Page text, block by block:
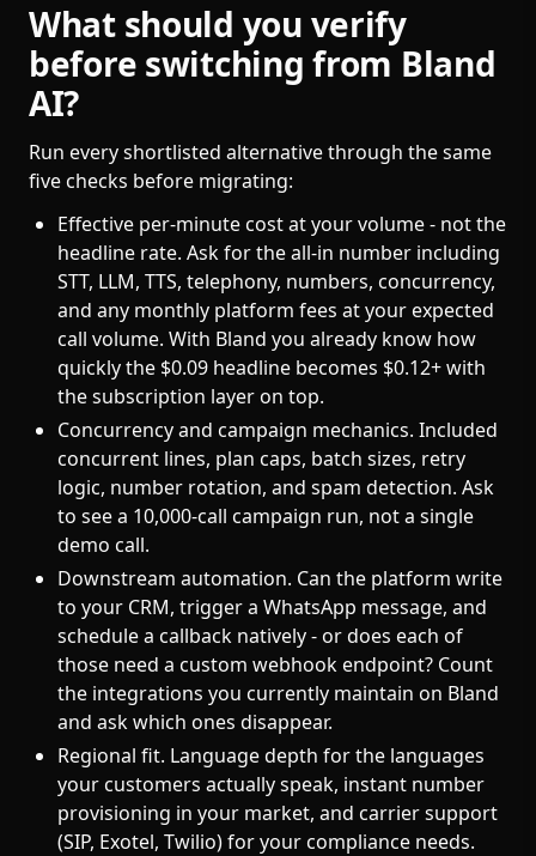
What should you verify
before switching from Bland
AI?
Run every shortlisted alternative through the same
five checks before migrating:
Effective per-minute cost at your volume - not the
headline rate. Ask for the all-in number including
STT, LLM, TTS, telephony, numbers, concurrency,
and any monthly platform fees at your expected
call volume. With Bland you already know how
quickly the $0.09 headline becomes $0.12+ with
the subscription layer on top.
Concurrency and campaign mechanics. Included
concurrent lines, plan caps, batch sizes, retry
logic, number rotation, and spam detection. Ask
to see a 10,000-call campaign run, not a single
demo call.
Downstream automation. Can the platform write
to your CRM, trigger a WhatsApp message, and
schedule a callback natively - or does each of
those need a custom webhook endpoint? Count
the integrations you currently maintain on Bland
and ask which ones disappear.
Regional fit. Language depth for the languages
your customers actually speak, instant number
provisioning in your market, and carrier support
(SIP, Exotel, Twilio) for your compliance needs.